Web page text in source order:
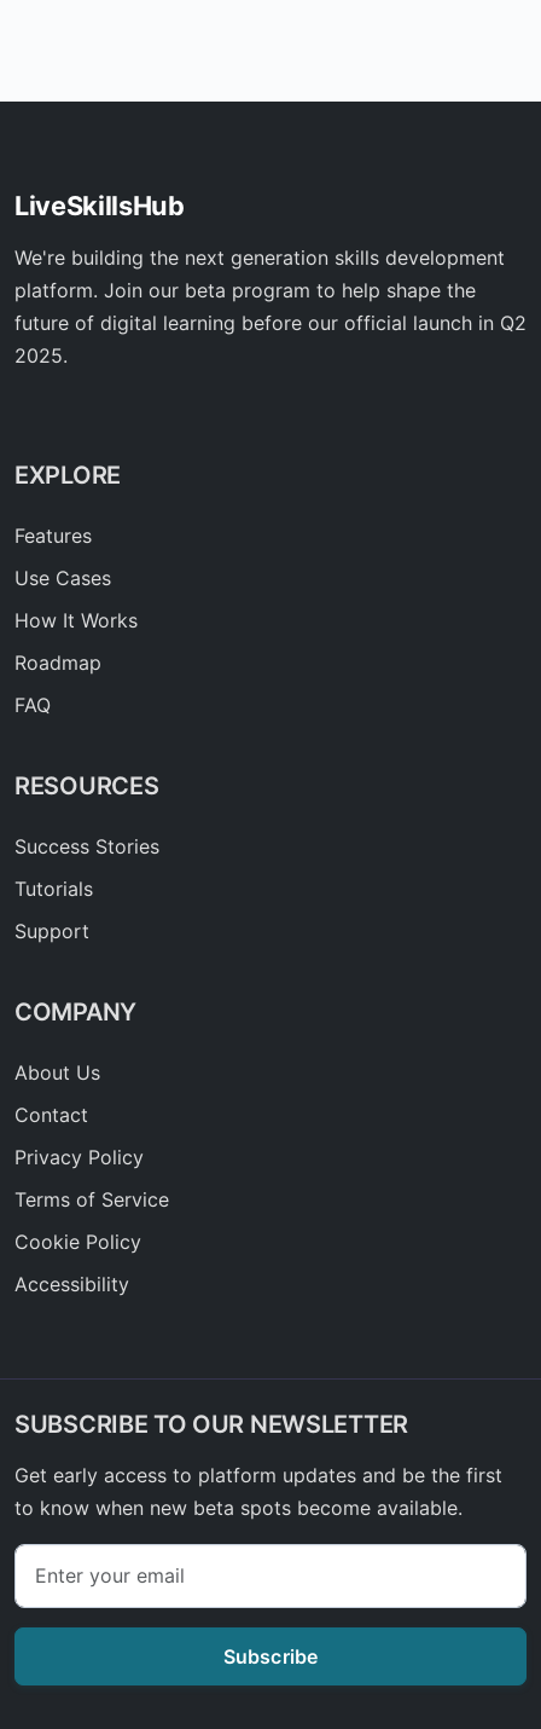
LiveSkillsHub
We're building the next generation skills development
platform. Join our beta program to help shape the
future of digital learning before our official launch in Q2
2025.
EXPLORE
Features
Use Cases
How It Works
Roadmap
FAQ
RESOURCES
Success Stories
Tutorials
Support
COMPANY
About Us
Contact
Privacy Policy
Terms of Service
Cookie Policy
Accessibility
SUBSCRIBE TO OUR NEWSLETTER
Get early access to platform updates and be the first
to know when new beta spots become available.
Subscribe